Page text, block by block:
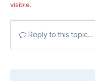
visible.
Reply to this topic...